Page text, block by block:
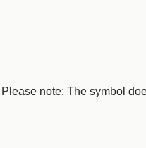
note: The symbol